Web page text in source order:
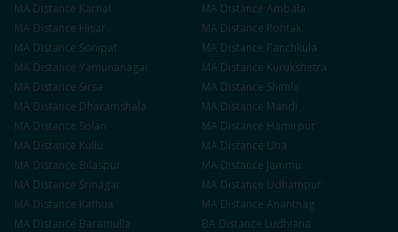
MA Distance Karnal MA Distance Ambala
MA Distance Hisar MA Distance Rohtak
MA Distance Sonipat MA Distance Panchkula
MA Distance Yamunanagar MA Distance Kurukshetra
MA Distance Sirsa MA Distance Shimla
MA Distance Dharamshala MA Distance Mandi
MA Distance Solan MA Distance Hamirpur
MA Distance Kullu MA Distance Una
MA Distance Bilaspur MA Distance Jammu
MA Distance Srinagar MA Distance Udhampur
MA Distance Kathua MA Distance Anantnag
MA Distance Baramulla BA Distance Ludhiana